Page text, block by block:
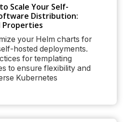
Scale Your Self-
Distribution:
Properties
your Helm charts for
hosted deployments.
for templating
to ensure flexibility and
Kubernetes